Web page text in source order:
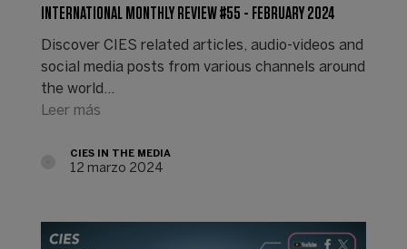
INTERNATIONAL MONTHLY REVIEW #55 - FEBRUARY 2024
Discover CIES related articles, audio-videos and
social media posts from various channels around
the world...
Leer más
CIES IN THE MEDIA
12 marzo 2024